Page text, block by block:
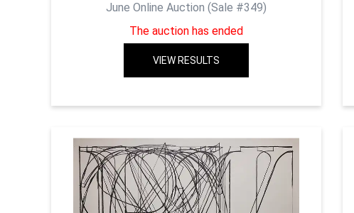
June Online Auction (Sale #349)
The auction has ended
VIEW RESULTS